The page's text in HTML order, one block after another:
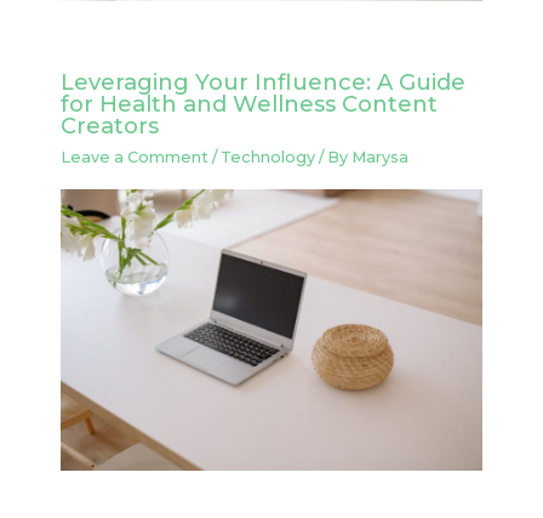
Leveraging Your Influence: A Guide
for Health and Wellness Content
Creators
Leave a Comment / Technology/ By Marysa